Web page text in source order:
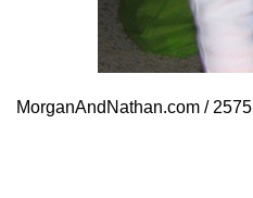
MorganAndNathan.com / 2575